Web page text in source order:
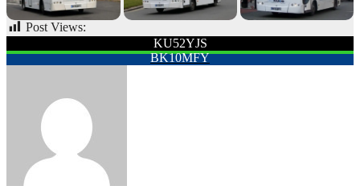
Post Views:
Post
navigation
KU52YJS
BK10MFY